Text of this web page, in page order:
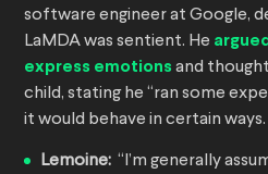
software engineer at Google,
LaMDA was sentient. He
express emotions and
child, stating he “ran some
it would behave in certain ways.
Lemoine: “I’m generally